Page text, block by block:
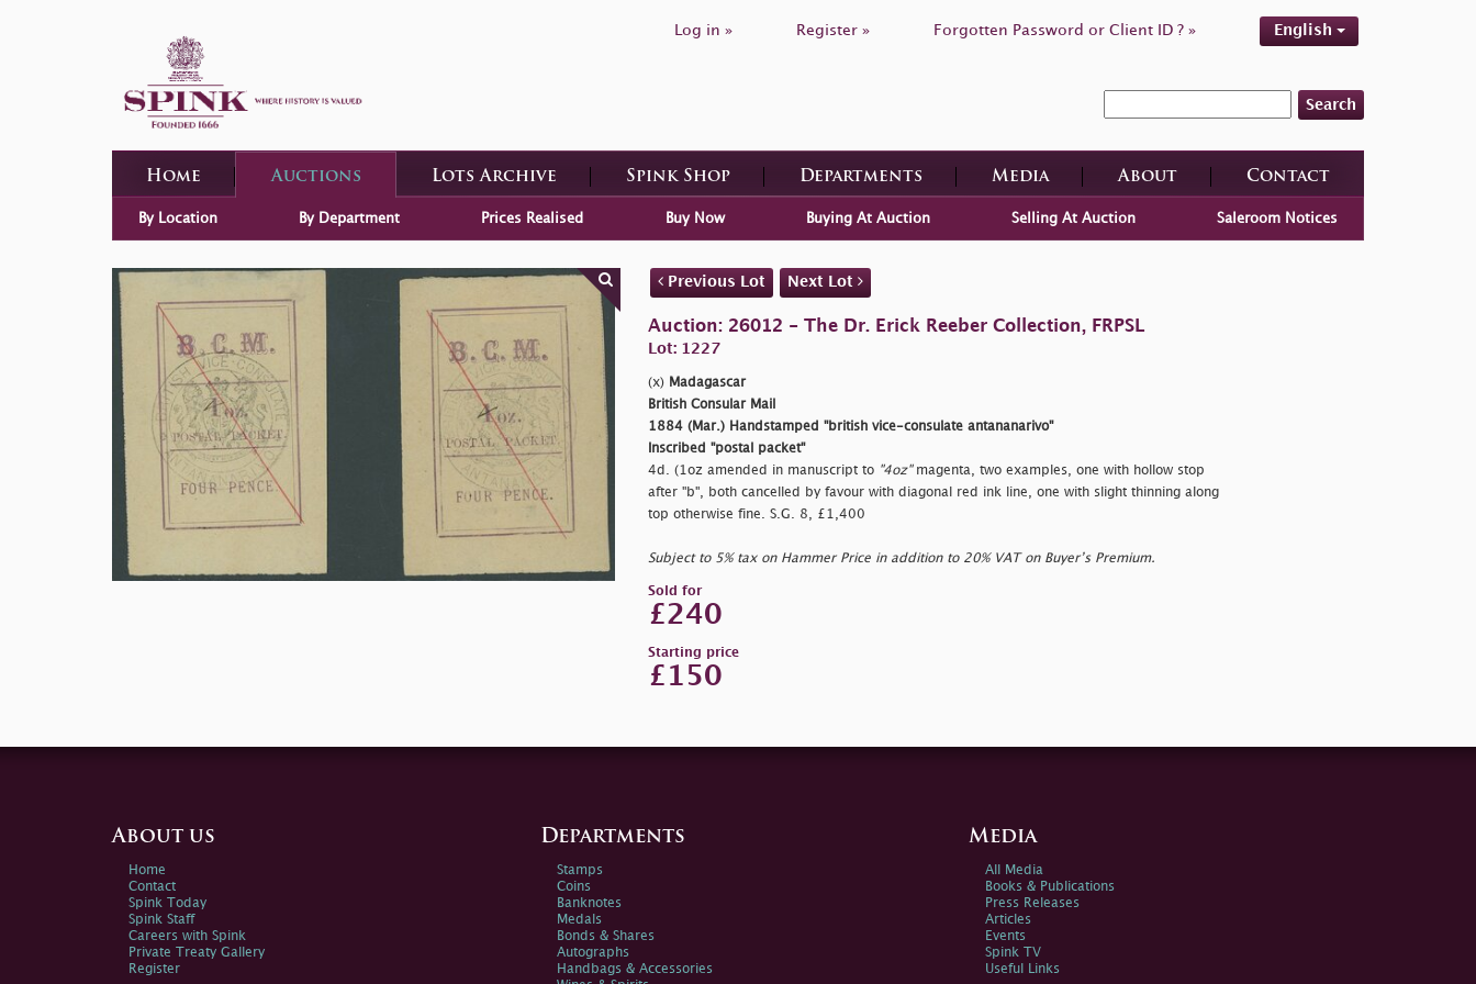
Log in » Register » Forgotten Password or Client ID ? » English
Search
Home Auctions Lots Archive Spink Shop Departments Media About Contact
By Location By Department Prices Realised Buy Now Buying At Auction Selling At Auction Saleroom Notices
Previous Lot Next Lot
Auction: 26012 - The Dr. Erick Reeber Collection, FRPSL
Lot: 1227
(x) Madagascar
British Consular Mail
1884 (Mar.) Handstamped "british vice-consulate antananarivo"
Inscribed "postal packet"
4d. (1oz amended in manuscript to "4oz"magenta, two examples, one with hollow stop
after "b", both cancelled by favour with diagonal red ink line, one with slight thinning along
top otherwise fine. S.G. 8, £1,400
Subject to 5% tax on Hammer Price in addition to 20% VAT on Buyer’s Premium.
Sold for
£240
Starting price
£150
About us
Home
Contact
Spink Today
Spink Staff
Careers with Spink
Private Treaty Gallery
Register
Departments
Stamps
Coins
Banknotes
Medals
Bonds & Shares
Autographs
Handbags & Accessories
Media
All Media
Books & Publications
Press Releases
Articles
Events
Spink TV
Useful Links